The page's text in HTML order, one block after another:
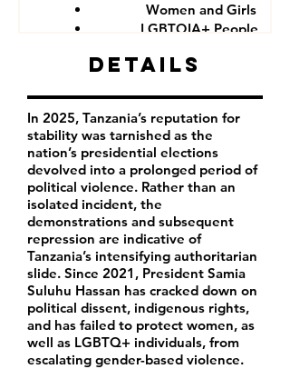
Women and Girls
LGBTQIA+ People
Details
In 2025, Tanzania’s reputation for
stability was tarnished as the
nation’s presidential elections
devolved into a prolonged period of
political violence. Rather than an
isolated incident, the
demonstrations and subsequent
repression are indicative of
Tanzania’s intensifying authoritarian
slide. Since 2021, President Samia
Suluhu Hassan has cracked down on
political dissent, indigenous rights,
and has failed to protect women, as
well as LGBTQ+ individuals, from
escalating gender-based violence.